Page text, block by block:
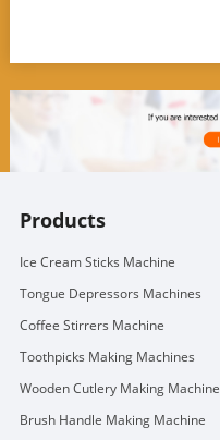
Products
Ice Cream Sticks Machine
Tongue Depressors Machines
Coffee Stirrers Machine
Toothpicks Making Machines
Wooden Cutlery Making Machine
Brush Handle Making Machine